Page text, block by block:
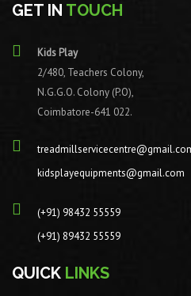
GET IN TOUCH
Kids Play
2/480, Teachers Colony,
N.G.G.O. Colony (P.O),
Coimbatore-641 022.
kidsplayequipments@gmail.com
(+91) 98432 55559
(+91) 89432 55559
QUICK LINKS